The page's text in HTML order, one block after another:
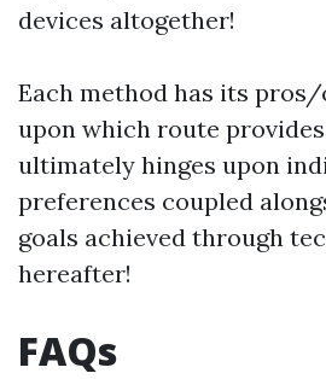
devices altogether!
Each method has its
upon which route
ultimately hinges upon
preferences coupled
goals achieved through
hereafter!
FAQs